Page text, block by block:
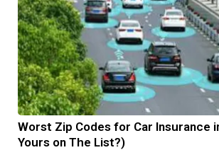
Worst Zip Codes for Car Insurance
Yours on The List?)